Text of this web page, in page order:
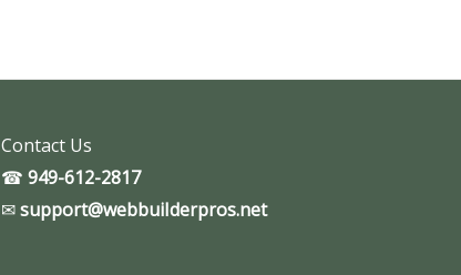
Contact Us
☎949-612-2817
✉support@webbuiIderpros.net